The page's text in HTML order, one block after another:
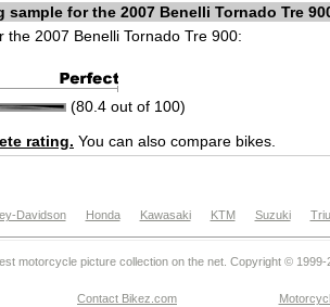
sample for the 2007 Benelli Tornado Tre
the 2007 Benelli Tornado Tre 900:
(80.4 out of 100)
rating. You can also compare bikes.
Davidson Honda Kawasaki KTM Suzuki
motorcycle picture collection on the net. Copyright © 1999-
Contact Bikez.com